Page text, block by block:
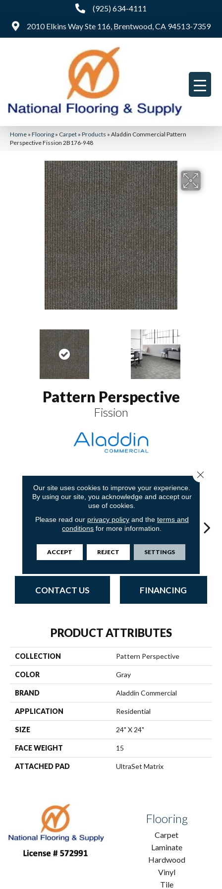
(925) 634-4111
2010 Elkins Way Ste 116, Brentwood, CA 94513-7359
Home » Flooring » Carpet » Products » Aladdin Commercial Pattern
Perspective Fission 2B176-948
Pattern Perspective
Fission
6 COLORS AVAILABLE
Fission Grenade Lava
CONTACT US FINANCING
PRODUCT ATTRIBUTES
COLLECTION Pattern Perspective
COLOR Gray
BRAND Aladdin Commercial
APPLICATION Residential
SIZE 24" X 24"
FACE WEIGHT 15
ATTACHED PAD UltraSet Matrix
Flooring
Carpet
Laminate
Hardwood
Vinyl
Tile
Our site uses cookies to improve your experience.
By using our site, you acknowledge and accept our
use of cookies.
Please read our privacy policyand the terms and
conditions for more information.
ACCEPT REJECT SETTINGS
Close